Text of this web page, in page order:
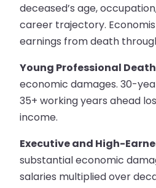
deceased’s age,
career trajectory.
earnings from death
Young Professional
economic damages. 30-
35+ working years ahead
income.
Executive and High-
substantial economic
salaries multiplied over